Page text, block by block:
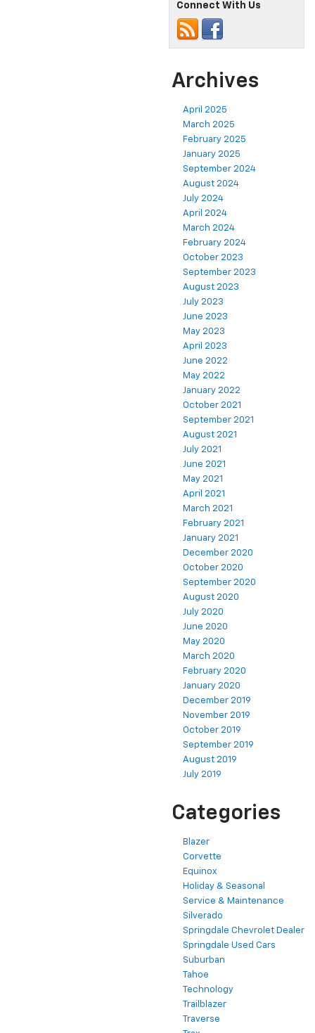
Connect With Us
Archives
April 2025
March 2025
February 2025
January 2025
September 2024
August 2024
July 2024
April 2024
March 2024
February 2024
October 2023
September 2023
August 2023
July 2023
June 2023
May 2023
April 2023
June 2022
May 2022
January 2022
October 2021
September 2021
August 2021
July 2021
June 2021
May 2021
April 2021
March 2021
February 2021
January 2021
December 2020
October 2020
September 2020
August 2020
July 2020
June 2020
May 2020
March 2020
February 2020
January 2020
December 2019
November 2019
October 2019
September 2019
August 2019
July 2019
Categories
Blazer
Corvette
Equinox
Holiday & Seasonal
Service & Maintenance
Silverado
Springdale Chevrolet Dealer
Springdale Used Cars
Suburban
Tahoe
Technology
Trailblazer
Traverse